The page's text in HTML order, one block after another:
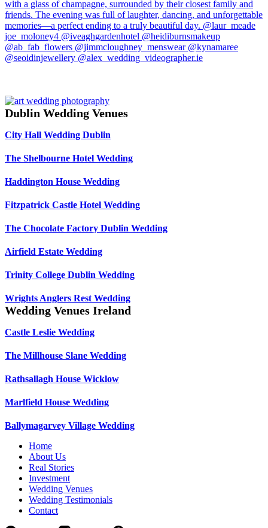
Dublin Wedding Venues
City Hall Wedding Dublin
The Shelbourne Hotel Wedding
Haddington House Wedding
Fitzpatrick Castle Hotel Wedding
The Chocolate Factory Dublin Wedding
Airfield Estate Wedding
Trinity College Dublin Wedding
Wrights Anglers Rest Wedding
Wedding Venues Ireland
Castle Leslie Wedding
The Millhouse Slane Wedding
Rathsallagh House Wicklow
Marlfield House Wedding
Ballymagarvey Village Wedding
Home
About Us
Real Stories
Investment
Wedding Venues
Wedding Testimonials
Contact